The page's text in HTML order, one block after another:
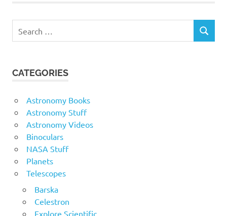
for:
SEARCH
CATEGORIES
Astronomy Books
Astronomy Stuff
Astronomy Videos
Binoculars
NASA Stuff
Planets
Telescopes
Barska
Celestron
Explore Scientific